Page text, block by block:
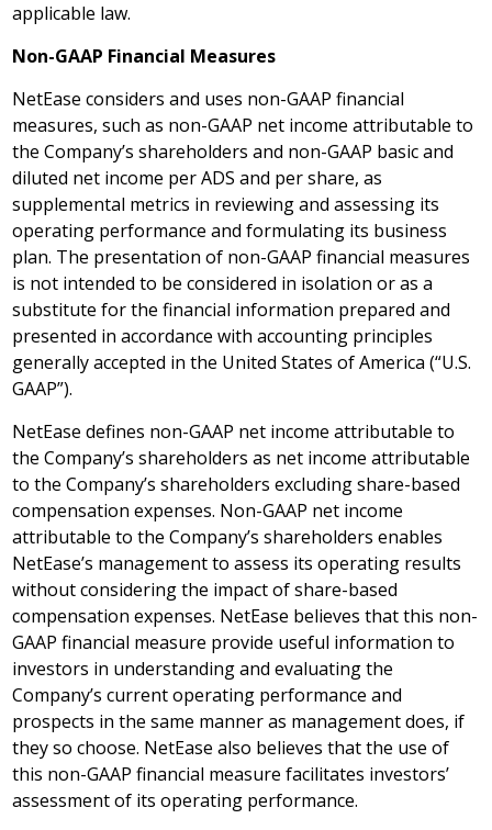
applicable law.
Non-GAAP Financial Measures
NetEase considers and uses non-GAAP financial
measures, such as non-GAAP net income attributable to
the Company’s shareholders and non-GAAP basic and
diluted net income per ADS and per share, as
supplemental metrics in reviewing and assessing its
operating performance and formulating its business
plan. The presentation of non-GAAP financial measures
is not intended to be considered in isolation or as a
substitute for the financial information prepared and
presented in accordance with accounting principles
generally accepted inthe United States of America (“U.S.
GAAP”).
NetEase defines non-GAAP net income attributable to
the Company’s shareholders as net income attributable
to the Company’s shareholders excluding share-based
compensation expenses. Non-GAAP net income
attributable to the Company’s shareholders enables
NetEase’s management to assess its operating results
without considering the impact of share-based
compensation expenses. NetEase believes that this non-
GAAP financial measure provide useful information to
investors in understanding and evaluating the
Company’s current operating performance and
prospects in the same manner as management does, if
they so choose. NetEase also believes that the use of
this non-GAAP financial measure facilitates investors’
assessment of its operating performance.